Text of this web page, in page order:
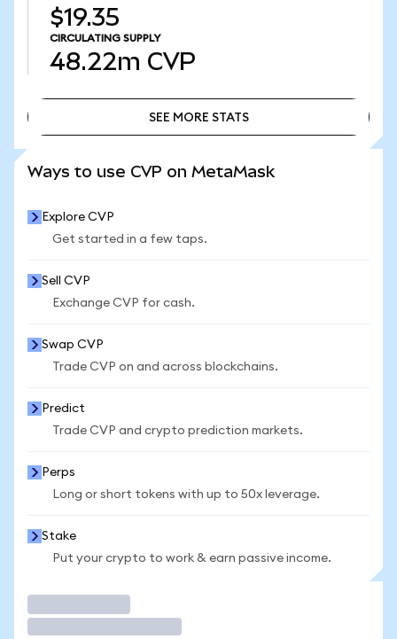
$19.35
CIRCULATING SUPPLY
48.22m CVP
SEE MORE STATS
Ways to use CVP on MetaMask
Explore CVP
Get started in a few taps.
Sell CVP
Exchange CVP for cash.
Swap CVP
Trade CVP on and across blockchains.
Predict
Trade CVP and crypto prediction markets.
Perps
Long or short tokens with up to 50x leverage.
Stake
Put your crypto to work & earn passive income.